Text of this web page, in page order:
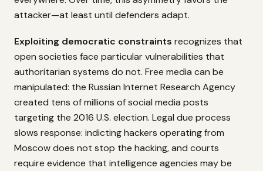
attacker—at least until defenders adapt.
Exploiting democratic constraints recognizes that
open societies face particular vulnerabilities that
authoritarian systems do not. Free media can be
manipulated: the Russian Internet Research Agency
created tens of millions of social media posts
targeting the 2016 U.S. election. Legal due process
slows response: indicting hackers operating from
Moscow does not stop the hacking, and courts
require evidence that intelligence agencies may be